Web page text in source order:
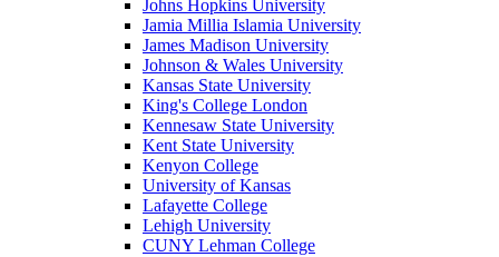
Johns Hopkins University
Jamia Millia Islamia University
James Madison University
Johnson & Wales University
Kansas State University
King's College London
Kennesaw State University
Kent State University
Kenyon College
University of Kansas
Lafayette College
Lehigh University
CUNY Lehman College